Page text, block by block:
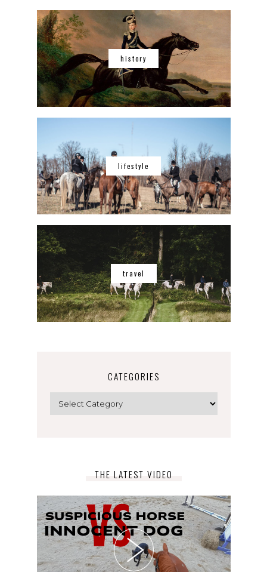
history
lifestyle
travel
CATEGORIES
THE LATEST VIDEO